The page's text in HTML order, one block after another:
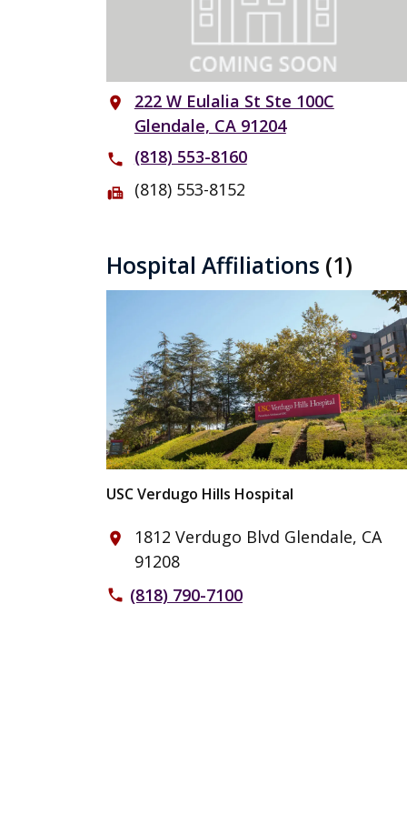
place
222 W Eulalia St Ste 100C
Glendale, CA 91204
phone (818) 553-8160
fax (818) 553-8152
Hospital Affiliations (1)
USC Verdugo Hills Hospital
place
1812 Verdugo Blvd Glendale, CA
91208
phone (818) 790-7100